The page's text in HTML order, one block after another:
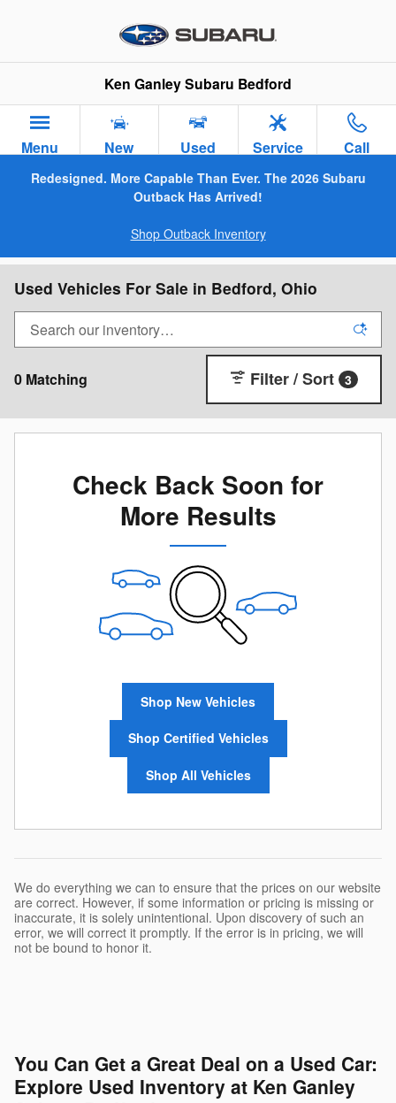
Ken Ganley Subaru Bedford
Menu New Used Service Call
Redesigned. More Capable Than Ever. The 2026 Subaru
Outback Has Arrived!
Shop Outback Inventory
Used Vehicles For Sale in Bedford, Ohio
0 Matching Filter / Sort 3
Check Back Soon for
More Results
Shop New Vehicles
Shop Certified Vehicles
Shop All Vehicles
We do everything we can to ensure that the prices on our website
are correct. However, if some information or pricing is missing or
inaccurate, it is solely unintentional. Upon discovery of such an
error, we will correct it promptly. If the error is in pricing, we will
not be bound to honor it.
You Can Get a Great Deal on a Used Car:
Explore Used Inventory at Ken Ganley